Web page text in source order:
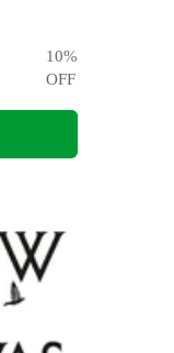
10%
OFF